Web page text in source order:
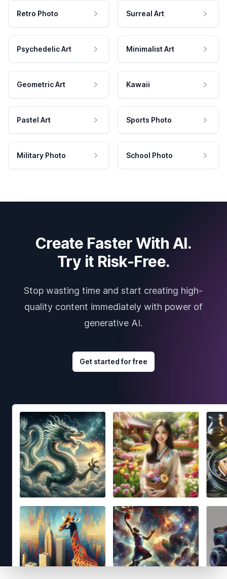
Retro Photo Surreal Art
Psychedelic Art Minimalist Art
Geometric Art Kawaii
Pastel Art Sports Photo
Military Photo School Photo
Create Faster With AI.
Try it Risk-Free.
Stop wasting time and start creating high-
quality content immediately with power of
generative AI.
Get started for free